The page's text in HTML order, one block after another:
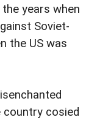
years when
Soviet-
the US was
country cosied